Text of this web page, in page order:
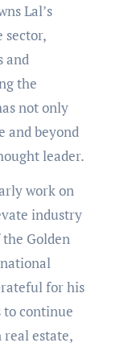
Lal’s
sector,
and
the
not only
and beyond
leader.
work on
industry
Golden
for his
to continue
estate,